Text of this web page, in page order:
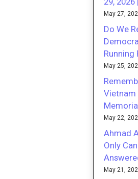
May 27,
Do We
Running
May 25,
Vietnam
May 22,
Ahmad
Only
May 21,